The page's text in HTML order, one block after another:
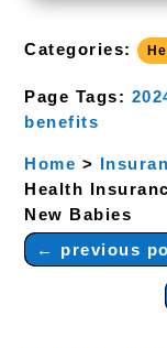
Categories:
Page Tags:
benefits
Home >
Health
New Babies
← previous